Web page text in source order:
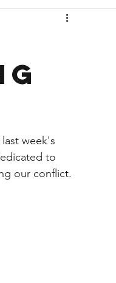
week's
to
our conflict.